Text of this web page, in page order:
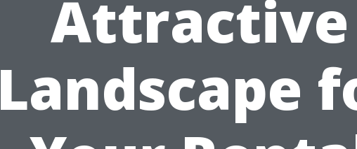
Attractive
Landscape